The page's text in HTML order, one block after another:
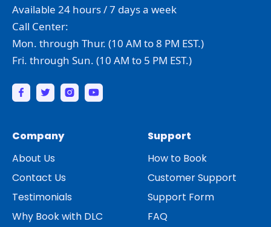
Available 24 hours / 7 days a week
Call Center:
Mon. through Thur. (10 AM to 8 PM EST.)
Fri. through Sun. (10 AM to 5 PM EST.)
Company
About Us
Contact Us
Testimonials
Why Book with DLC
Support
How to Book
Customer Support
Support Form
FAQ